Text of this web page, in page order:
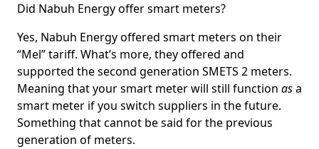
Did Nabuh Energy offer smart meters?
Yes, Nabuh Energy offered smart meters on their
“Mel” tariff. What’s more, they offered and
supported the second generation SMETS 2 meters.
Meaning that your smart meter will still function asa
smart meter if you switch suppliers in the future.
Something that cannot be said for the previous
generation of meters.